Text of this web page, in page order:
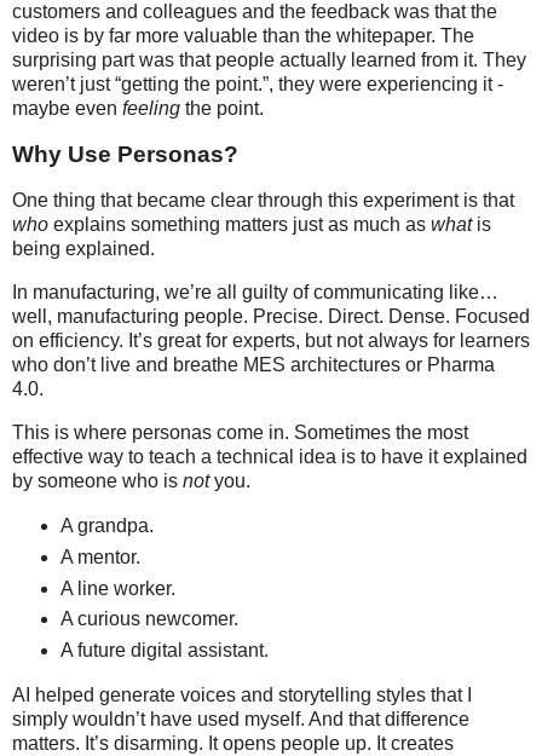
customers and colleagues and the feedback was that the
video is by far more valuable than the whitepaper. The
surprising part was that people actually learned from it. They
weren’t just “getting the point.”, they were experiencing it -
maybe even feeling the point.
Why Use Personas?
One thing that became clear through this experiment is that
who explains something matters just as much as whatis
being explained.
In manufacturing, we’re all guilty of communicating like…
well, manufacturing people. Precise. Direct. Dense. Focused
on efficiency. It’s great for experts, but not always for learners
who don’t live and breathe MES architectures or Pharma
4.0.
This is where personas come in. Sometimes the most
effective way to teach a technical idea is to have it explained
by someone who is notyou.
A grandpa.
A mentor.
A line worker.
A curious newcomer.
A future digital assistant.
AI helped generate voices and storytelling styles that I
simply wouldn’t have used myself. And that difference
matters. It’s disarming. It opens people up. It creates